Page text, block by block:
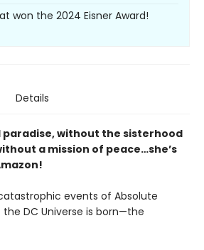
won the 2024 Eisner Award!
Details
without the sisterhood
a mission of peace…she’s
events of Absolute
the DC Universe is born—the